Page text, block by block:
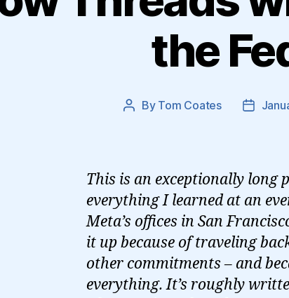
the
Post
By Tom Coates
Post
This is an exceptionally long
everything I learned at an
Meta’s offices in San
it up because of traveling
other commitments – and
everything. It’s roughly